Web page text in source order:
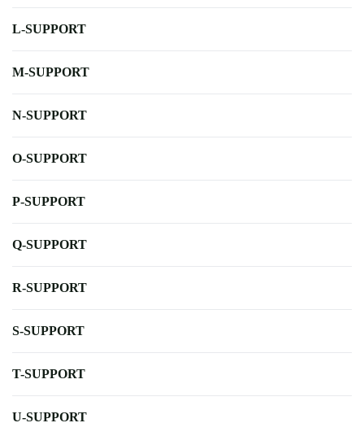
L-SUPPORT
M-SUPPORT
N-SUPPORT
O-SUPPORT
P-SUPPORT
Q-SUPPORT
R-SUPPORT
S-SUPPORT
T-SUPPORT
U-SUPPORT